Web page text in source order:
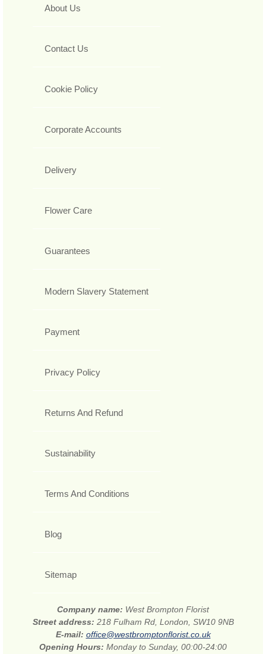
About Us
Contact Us
Cookie Policy
Corporate Accounts
Delivery
Flower Care
Guarantees
Modern Slavery Statement
Payment
Privacy Policy
Returns And Refund
Sustainability
Terms And Conditions
Blog
Sitemap
Company name: West Brompton Florist
Street address: 218 Fulham Rd, London, SW10 9NB
E-mail: office@westbromptonflorist.co.uk
Opening Hours: Monday to Sunday, 00:00-24:00